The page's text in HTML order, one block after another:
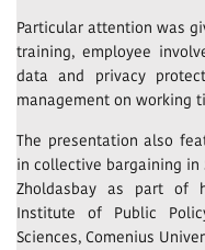
Particular attention was
training, employee
data and privacy
management on working
The presentation also
in collective bargaining in
Zholdasbay as part of
Institute of Public
Sciences, Comenius